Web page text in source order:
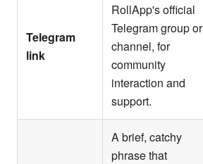
Telegram
link
RollApp's official
Telegram group or
channel, for
community
interaction and
support.
A brief, catchy
phrase that